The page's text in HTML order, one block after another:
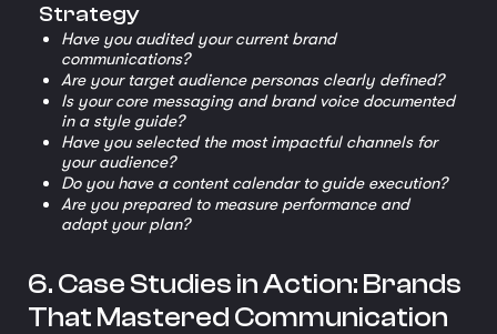
Strategy
Have you audited your current brand
communications?
Are your target audience personas clearly defined?
Is your core messaging and brand voice documented
in a style guide?
Have you selected the most impactful channels for
your audience?
Do you have a content calendar to guide execution?
Are you prepared to measure performance and
adapt your plan?
6. Case Studies in Action: Brands
That Mastered Communication